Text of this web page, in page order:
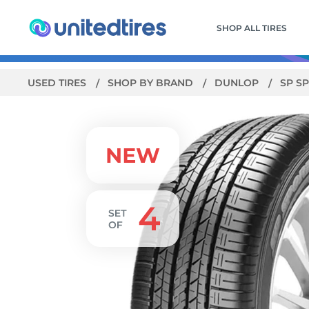
SHOP ALL TIRES
USED TIRES SHOP BY BRAND DUNLOP SP